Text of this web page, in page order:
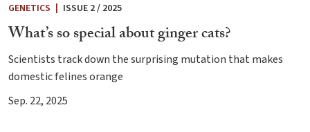
GENETICS | ISSUE 2 / 2025
What’s so special about ginger cats?
Scientists track down the surprising mutation that makes
domestic felines orange
Sep. 22, 2025